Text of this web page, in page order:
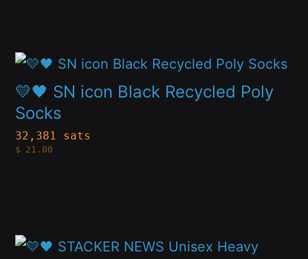
be
chosen
on
the
product
💛🖤 SN icon Black Recycled Poly
Socks
32,381 sats
$ 21.00
This
product
has
multiple
variants.
be
This